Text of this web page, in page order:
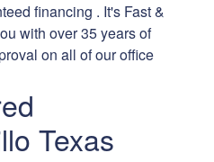
financing . It's Fast &
with over 35 years of
on all of our office
Texas